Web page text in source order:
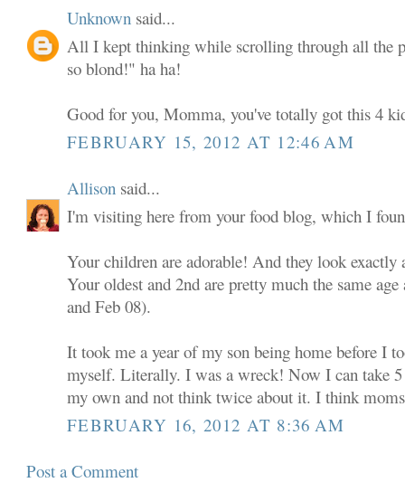
Unknown said...
All I kept thinking while scrolling through all the
so blond!" ha ha!
Good for you, Momma, you've totally got this 4
FEBRUARY 15, 2012 AT 12:46 AM
Allison said...
I'm visiting here from your food blog, which I
Your children are adorable! And they look exactly
Your oldest and 2nd are pretty much the same
and Feb 08).
It took me a year of my son being home before I
myself. Literally. I was a wreck! Now I can take
my own and not think twice about it. I think
FEBRUARY 16, 2012 AT 8:36 AM
Post a Comment